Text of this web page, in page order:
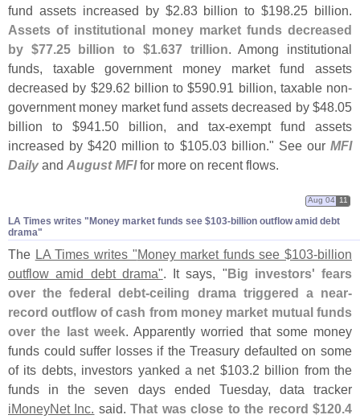
fund assets increased by $2.83 billion to $198.25 billion.
Assets of institutional money market funds decreased
by $77.25 billion to $1.637 trillion. Among institutional
funds, taxable government money market fund assets
decreased by $29.62 billion to $590.91 billion, taxable non-
government money market fund assets decreased by $48.05
billion to $941.50 billion, and tax-exempt fund assets
increased by $420 million to $105.03 billion." See ourMFI
Daily and August MFIfor more on recent flows.
LA Times writes "​Money market funds see $​103-​billion outflow amid debt
drama"
Aug 04 11
The LA Times writes "Money market funds see $103-billion
outflow amid debt drama". It says, "Big investors' fears
over the federal debt-ceiling drama triggered a near-
record outflow of cash from money market mutual funds
over the last week. Apparently worried that some money
funds could suffer losses if the Treasury defaulted on some
of its debts, investors yanked a net $103.2 billion from the
funds in the seven days ended Tuesday, data tracker
iMoneyNet Inc. said.That was close to the record $120.4